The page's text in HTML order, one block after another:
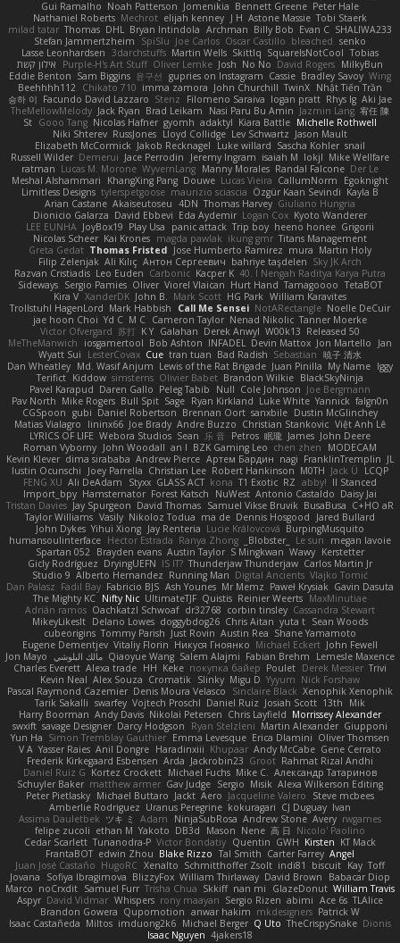
Gui Ramalho Noah Patterson Jomenikia Bennett Greene Peter Hale
Nathaniel Roberts Mechrot elijah kenney J H Astone Massie Tobi Staerk
milad tatar Thomas DHL Bryan Intindola Archman Billy Bob Evan C SHALIWA233
Stefan Jammertzheim
SpiSlu Joe Carlos Oscar Castillo bleached senko
Lasse Leonhardsen 3darchstuffs Martin Wells Skittlq SquareIsNotCool Tobias
אילון קשת
Purple-H's Art Stuff Oliver Lemke Josh No No David Rogers MilkyBun
Eddie Benton Sam Biggins 윤구선 gupries on Instagram Cassie Bradley Savoy Wing
Beehhhh112 Chikato 710 imma zamora John Churchill TwinX Nhật Tiến Trần
승하 이 Facundo David Lazzaro Stenz Filomeno Saraiva logan pratt Rhys lg Aki Jae
TheMellowMelody Jack Ryan Brad Leikam Nasi Paru Bu Amin Jazmin Lang 宥任 陳
St Gooo Tang Nicolas Hafner gyomh adaktyl Kiara Battle Michelle Rothwell
Niki Shterev RussJones Lloyd Collidge Lev Schwartz Jason Mault
Elizabeth McCormick Jakob Recknagel Luke willard Sascha Kohler snail
Russell Wilder Demerui Jace Perrodin Jeremy Ingram isaiah M lokjl Mike Wellfare
ratman Lucas M. Morone WyvernLang Manny Morales Randal Falcone Der Le
Meshal Alshammari
KhangXing Pang Douwe Lucas Vieira CallumNorm
Egoknight
Limitless Designs tylerspetgoose maurizio sciascia Özgür Kaan Sevindi Kayla B
Arian Castane Akaiseutoseu 4DN Thomas Harvey Giuliano Hungria
Dionicio Galarza David Ebbevi Eda Aydemir Logan Cox Kyoto Wanderer
LEE EUNHA JoyBox19 Play Usa panic attack Trip boy heeno honee Grigorii
Nicolas Scheer Kai Krones magda pawlak ikung gmr Titans Management
Greta Gedat Thomas Fristed Jose Humberto Ramirez mura Martin Holy
Filip Zelenjak Ali Kılıç Антон Сергеевич bahriye taşdelen Sky JK Arch
Razvan Cristiadis Leo Euden Carbonic Kacper K 40. I Nengah Raditya Karya Putra
Sideways Sergio Pamies Oliver Viorel Vlaican Hurt Hand Tamagoooo TetaBOT
Kira V XanderDK John B. Mark Scott HG Park William Karavites
Trollstuhl HagenLord Mark Habbish Call Me Sensei NotARectangle Noelle DeCuir
jae hoon Choi Yd C M C Cameron Taylor Nenad Nikolic Tanner Moerke
Victor Ofvergard 苏打 K Y Galahan Derek Anwyl W00k13 Released 50
MeTheManwich
iosgamertool Bob Ashton INFADEL Devin Mattox Jon Martello
Jan
Wyatt Sui
LesterCovax Cue tran tuan Bad Radish Sebastian 暁子 清水
Dan Wheatley Md. Wasif Anjum Lewis of the Rat Brigade Juan Pinilla My Name Iggy
Terifict Kiddow simsterns Olivier Babet Brandon Wilkie BlackSkyNinja
Pavel Karapud Daren Gallo Peleg Tabib Null Cole Johnson Joe Bergmann
Pav North Mike Rogers Bull Spit Sage Ryan Kirkland Luke White Yannick falgn0n
CGSpoon gubi Daniel Robertson Brennan Oort sanxbile Dustin McGlinchey
Matias Vialagro
lininx66 Joe Brady Andre Buzzo Christian Stankovic Việt Anh Lê
LYRICS OF LIFE Webora Studios Sean 乐 音 Petros 眠瓏 James John Deere
Roman Vyborny John Woodall an l BZK Gaming Leo chen zhen
MODECAM
Kevin Klever dima sirababa Andrew Pierce Артем Бардин nagi FranklinTremplin JL
Iustin Ocunschi
Joey Parrella Christian Lee Robert Hankinson M0TH Jack Ü
LCQP
FENG XU Ali DeAdam Styxx GLASS ACT kona T1 Exotic RZ abby! ll Stanced
Import_bpy Hamsternator Forest Katsch NuWest Antonio Castaldo Daisy Jai
Tristan Davies Jay Spurgeon David Thomas Samuel Vikse Bruvik BusaBusa C+HO aR
Taylor Williams Vasily Nikoloz Todua ma de Dennis Hosgood
Jared Bullard
John Dykes Yihui Xiong Jay Renteria Lucie Královcová BurpingMusquito
humansoulinterface Hector Estrada Ranya Zhong _Blobster_ Le sun
megan lavoie
Spartan 052 Brayden evans Austin Taylor S Mingkwan Wawy Kerstetter
Gicly Rodríguez DryingUEFN IS IT? Thunderjaw Thunderjaw Carlos Martin Jr
Studio 9 Alberto Hernandez Running Man Digital Ancients Vlajko Tomić
Dan Palasz Fadil Bay Fabricio BJS Ash Younes Mr Memz Paweł Krysiak Gavin Dasuta
The Mighty KC Nifty Nic UltimateTJF Quistis Reinier Weerts MaxMinutiae
Adrián ramos Oachkatzl Schwoaf dr32768 corbin tinsley Cassandra Stewart
MikeyLikesIt Delano Lowes doggybdog26 Chris Aitan yuta t Sean Woods
cubeorigins Tommy Parish Just Rovin Austin Rea Shane Yamamoto
Eugene Dementjev Vitaliy Florin Никуся Гноянко Michael Eckert John Fewell
Jon Mayo مالك البلوشي Qiaoyue Wang Salem Alajmi Fabian Brehm
Lemesle Maxence
Charles Everett Alexa trade HH Keke покупка байер Poulet Derek Messier Trivi
Kevin Neal Alex Souza Cromatik Slinky Migu D Yyyum Nick Forshaw
Pascal Raymond Cazemier Denis Moura Velasco Sinclaire Black Xenophik Xenophik
Tarik Sakalli swarfey Vojtech Proschl Daniel Ruiz Josiah Scott 13th
Mik
Harry Boorman Andy Davis Nikolai Petersen Chris Layfield Morrissey Alexander
swxift savage Designer Darcy Hodgson Ryan Stelzleni Martin Alexander Giupponi
Yun Ha Simon Tremblay Gauthier Emma Levesque Erica Dlamini Oliver Thomsen
V A Yasser Raies Anil Dongre Haradinxiii Khupaar Andy McCabe Gene Cerrato
Frederik Kirkegaard Esbensen Arda Jackrobin23 Groot Rahmat Rizal Andhi
Daniel Ruiz G Kortez Crockett Michael Fuchs Mike C. Александр Татаринов
Schuyler Baker matthew armer Gav Judge Sergio Misik Alexa Wilkerson Editing
Peter Pietlasky Michael Buttaro Jackt Aero Jacqueline Valero
Steve mcbees
Amberlie Rodriguez Uranus Peregrine kokuragari CJ Duguay Ivan
Assima Dauletbek ツキ ミ Adam NinjaSubRosa Andrew Stone Avery rwgames
felipe zucoli ethan M Yakoto DB3d Mason Nene 高 日 Nicolo' Paolino
Cedar Scarlett Tunanodra-P Victor Bondatiy Quentin GWH Kirsten KT Mack
FrantaBOT edwin Zhou Blake Rizzo Tal Smith Carter Farrey Angel
Juan José Castaño HugoRC Xenalto Schmitthoffer Zsolt indi81 biscuit Kay Toff
Jovana
Sofiya Ibragimova BlizzyFox William Thirlaway David Brown
Babacar Diop
Marco noCrxdit Samuel Furr Trisha Chua Skkiff nan mi GlazeDonut William Travis
Aspyr David Vidmar Whispers rony maayan Sergio Rizen abimi Ace 6s TLAlice
Brandon Gowera Qupomotion anwar hakim mkdesigners Patrick W
Isaac Castañeda Miltos imduong2k6 Michael Berger Q Uto TheCrispySnake Dionis
Isaac Nguyen 4jakers18